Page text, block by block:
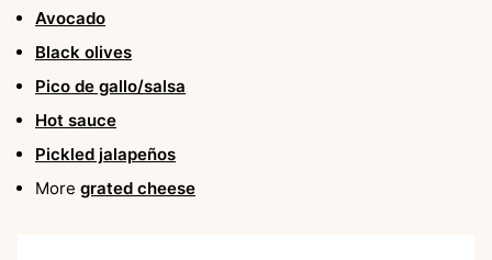
Avocado
Black olives
Pico de gallo/salsa
Hot sauce
Pickled jalapeños
More grated cheese